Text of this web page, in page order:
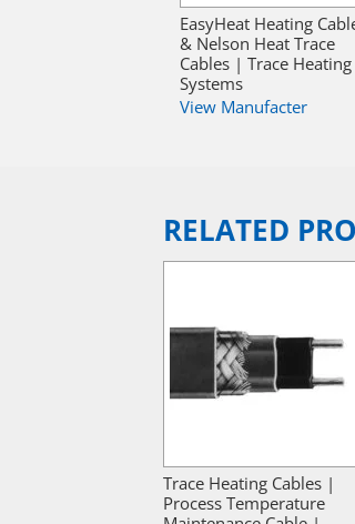
EasyHeat Heating
& Nelson Heat Trace
Cables | Trace Heating
Systems
View Manufacter
RELATED
Trace Heating Cables |
Process Temperature